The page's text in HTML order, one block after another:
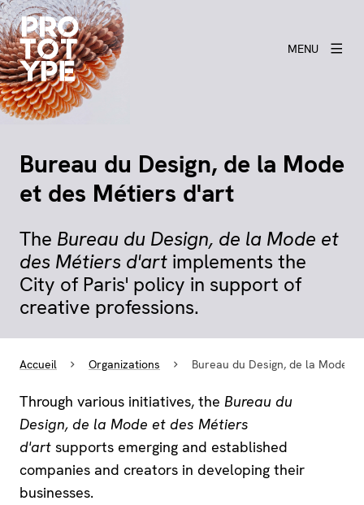
MENU
Bureau du Design, de la Mode
et des Métiers d'art
The Bureau du Design, de la Mode et
des Métiers d'art implements the
City of Paris' policy in support of
creative professions.
Accueil Organizations Bureau du Design, de la Mode
Through various initiatives, the Bureau du
Design, de la Mode et des Métiers
d'art supports emerging and established
companies and creators in developing their
businesses.